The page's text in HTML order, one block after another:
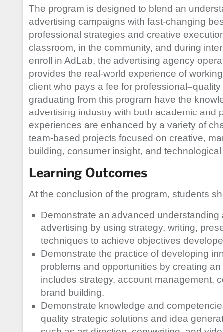
The program is designed to blend an
advertising campaigns with fast-changing
professional strategies and creative
classroom, in the community, and during
enroll in AdLab, the advertising agency
provides the real-world experience of
client who pays a fee for professional–quality
graduating from this program have the
advertising industry with both academic and
experiences are enhanced by a variety of
team-based projects focused on creative,
building, consumer insight, and
Learning Outcomes
At the conclusion of the program, students
Demonstrate an advanced understanding
advertising by using strategy, writing,
techniques to achieve objectives
Demonstrate the practice of developing
problems and opportunities by creating
includes strategy, account management,
brand building.
Demonstrate knowledge and
quality strategic solutions and idea